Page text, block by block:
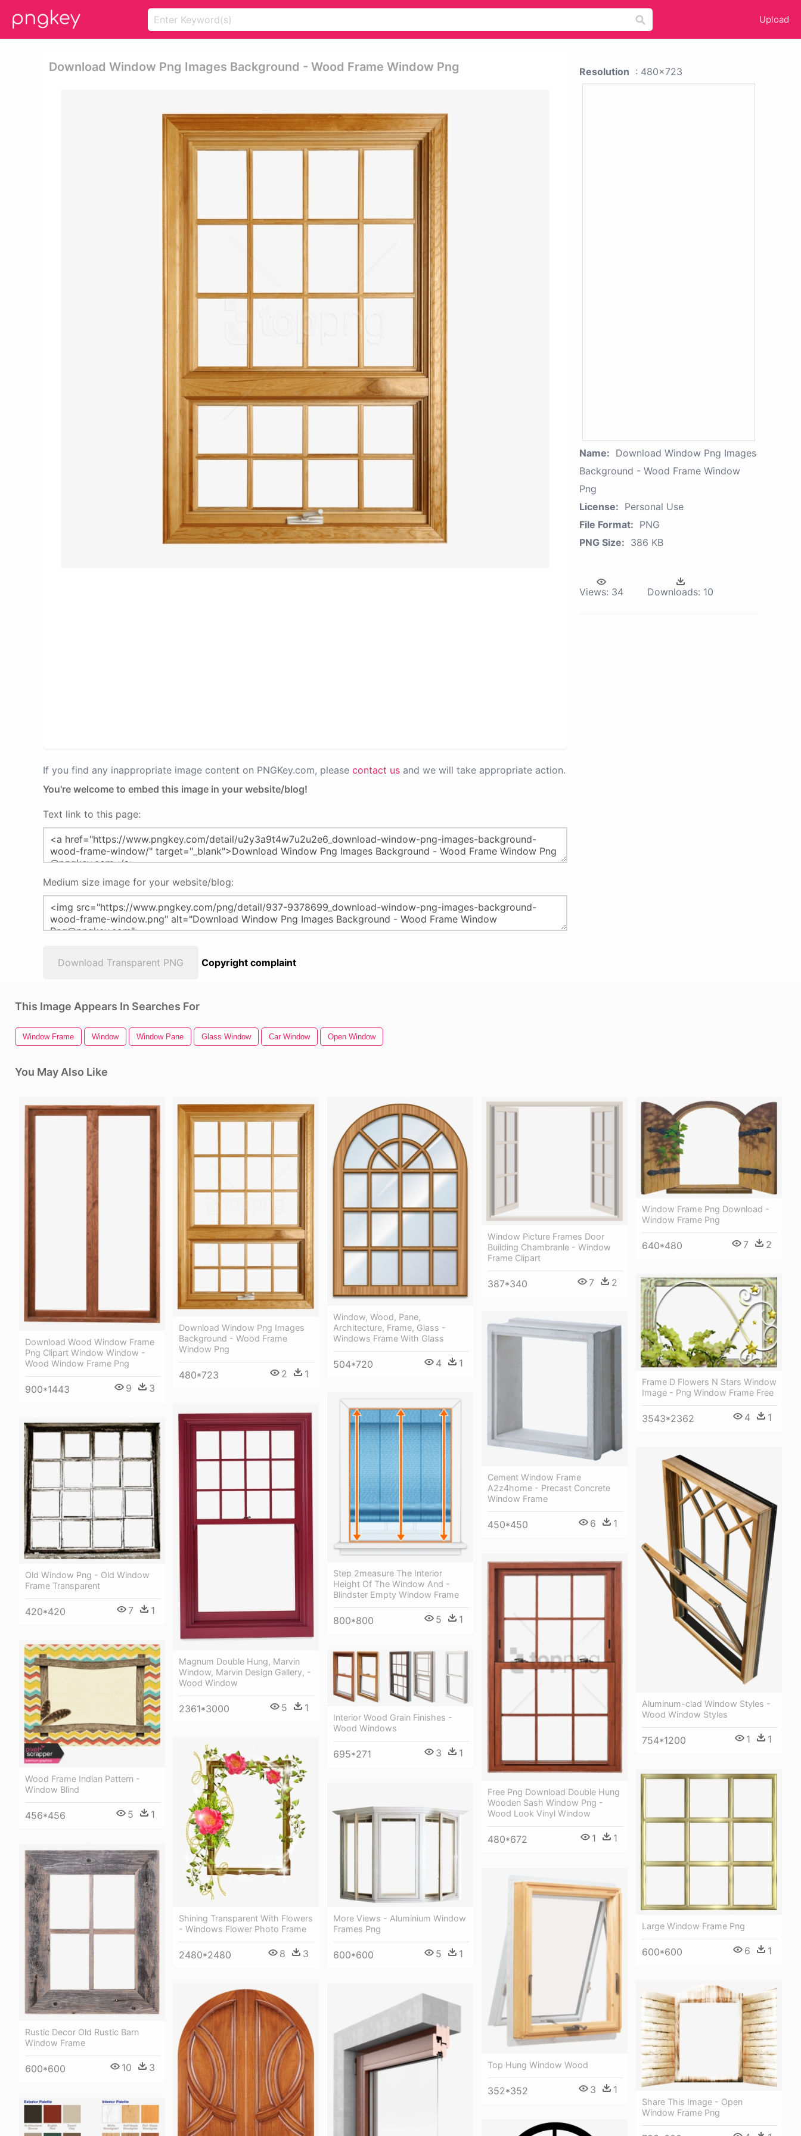
Upload
Download Window Png Images Background - Wood Frame Window Png
If you find any inappropriate image content on PNGKey.com, please contact us and we will take appropriate action.
You're welcome to embed this image in your website/blog!
Text link to this page:
Medium size image for your website/blog:
Download Transparent PNG Copyright complaint
Resolution : 480x723
Name: Download Window Png Images
Background - Wood Frame Window
Png
License: Personal Use
File Format: PNG
PNG Size: 386 KB
Views: 34 Downloads: 10
This Image Appears In Searches For
Window Frame Window Window Pane Glass Window Car Window Open Window
You May Also Like
Download Wood Window Frame
Png Clipart Window Window -
Wood Window Frame Png
900*1443 9 3
Download Window Png Images
Background - Wood Frame
Window Png
480*723 2 1
Window, Wood, Pane,
Architecture, Frame, Glass -
Windows Frame With Glass
504*720 4 1
Window Picture Frames Door
Building Chambranle - Window
Frame Clipart
387*340 7 2
Window Frame Png Download -
Window Frame Png
640*480 7 2
Frame D Flowers N Stars Window
Image - Png Window Frame Free
3543*2362 4 1
Cement Window Frame
A2z4home - Precast Concrete
Window Frame
450*450 6 1
Step 2measure The Interior
Height Of The Window And -
Blindster Empty Window Frame
800*800 5 1
Magnum Double Hung, Marvin
Window, Marvin Design Gallery, -
Wood Window
2361*3000 5 1
Old Window Png - Old Window
Frame Transparent
420*420 7 1
Aluminum-clad Window Styles -
Wood Window Styles
754*1200 1 1
Free Png Download Double Hung
Wooden Sash Window Png -
Wood Look Vinyl Window
480*672 1 1
Wood Frame Indian Pattern -
Window Blind
456*456 5 1
Interior Wood Grain Finishes -
Wood Windows
695*271 3 1
Shining Transparent With Flowers
- Windows Flower Photo Frame
2480*2480 8 3
Large Window Frame Png
600*600 6 1
More Views - Aluminium Window
Frames Png
600*600 5 1
Rustic Decor Old Rustic Barn
Window Frame
600*600 10 3 Top Hung Window Wood
352*352 3 1
Share This Image - Open
Window Frame Png